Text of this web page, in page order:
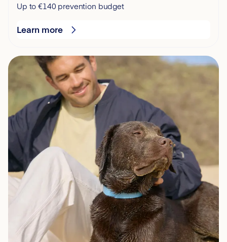
Up to €140 prevention budget
Learn more